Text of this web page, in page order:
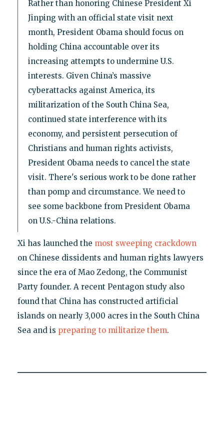
Rather than honoring Chinese President Xi
Jinping with an official state visit next
month, President Obama should focus on
holding China accountable over its
increasing attempts to undermine U.S.
interests. Given China’s massive
cyberattacks against America, its
militarization of the South China Sea,
continued state interference with its
economy, and persistent persecution of
Christians and human rights activists,
President Obama needs to cancel the state
visit. There's serious work to be done rather
than pomp and circumstance. We need to
see some backbone from President Obama
on U.S.-China relations.
Xi has launched the most sweeping crackdown
on Chinese dissidents and human rights lawyers
since the era of Mao Zedong, the Communist
Party founder. A recent Pentagon study also
found that China has constructed artificial
islands on nearly 3,000 acres in the South China
Sea and is preparing to militarize them.